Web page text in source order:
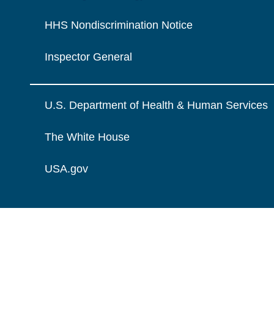
HHS Nondiscrimination Notice
Inspector General
U.S. Department of Health & Human Services
The White House
USA.gov